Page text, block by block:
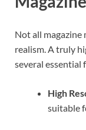
Not all magazine
realism. A truly
several essential
High
suitable